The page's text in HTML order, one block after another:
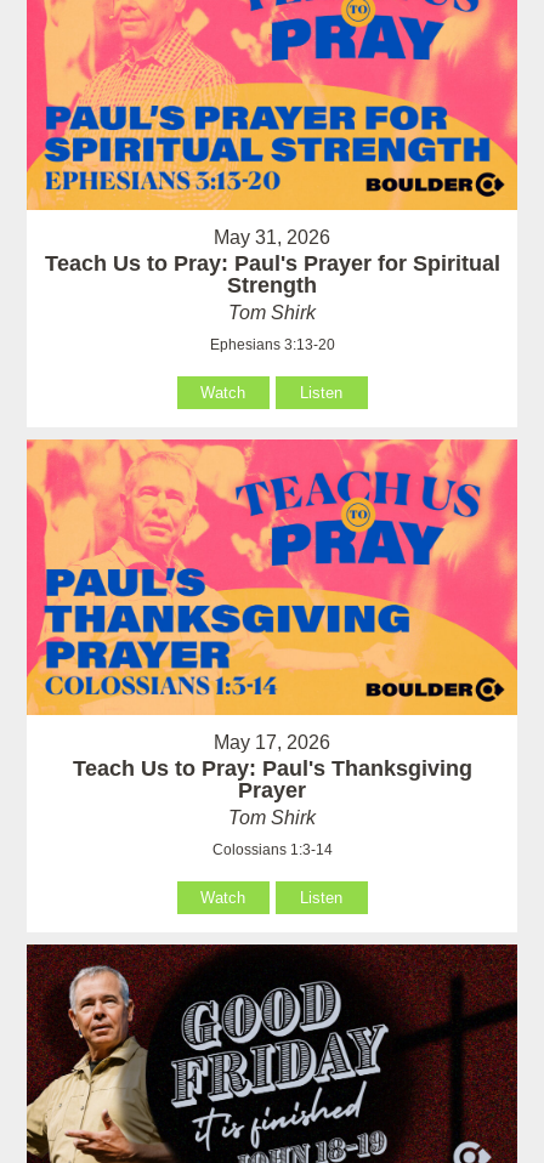
May 31, 2026
Teach Us to Pray: Paul's Prayer for Spiritual
Strength
Tom Shirk
Ephesians 3:13-20
Watch Listen
May 17, 2026
Teach Us to Pray: Paul's Thanksgiving
Prayer
Tom Shirk
Colossians 1:3-14
Watch Listen